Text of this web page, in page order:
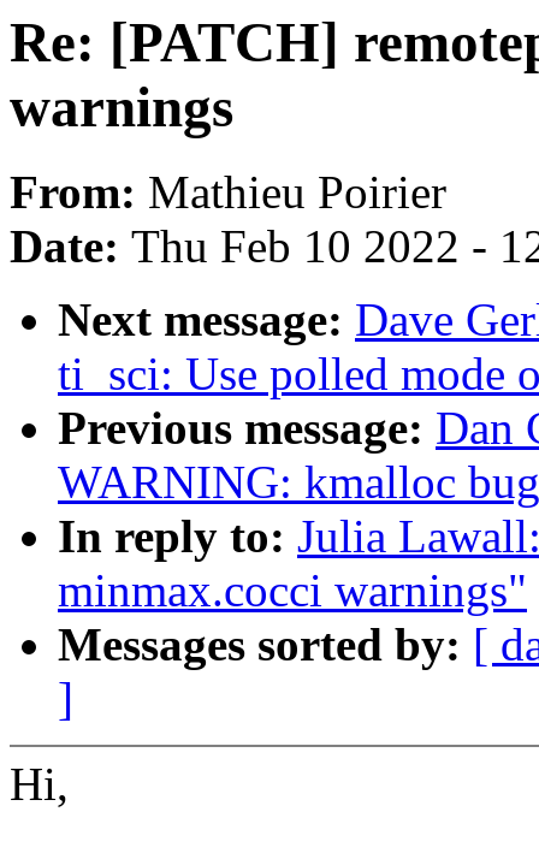
Re: [PATCH]
warnings
From: Mathieu Poirier
Date: Thu Feb 10 2022 -
Next message: Dave
ti_sci: Use polled mode
Previous message: Dan
WARNING: kmalloc
In reply to: Julia
minmax.cocci warnings"
Messages sorted by: [
]
Hi,